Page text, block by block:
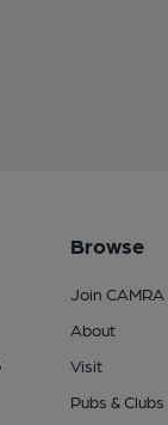
Browse
Join CAMRA
About
Visit
Pubs & Clubs